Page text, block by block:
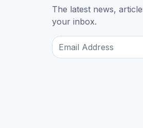
The latest news,
your inbox.